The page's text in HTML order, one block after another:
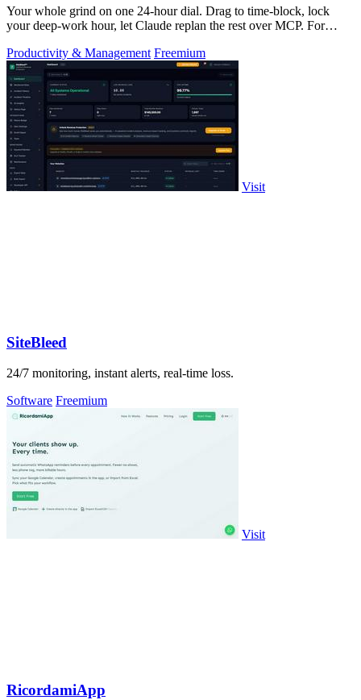
Your whole grind on one 24-hour dial. Drag to time-block, lock
your deep-work hour, let Claude replan the rest over MCP. For
Productivity & Management Freemium
Visit
SiteBleed
24/7 monitoring, instant alerts, real-time loss.
Software Freemium
Visit
RicordamiApp